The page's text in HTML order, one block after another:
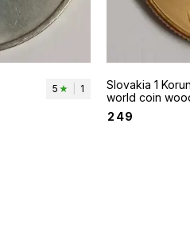
5 1
Slovakia 1
world coin
scultpure of
child
249